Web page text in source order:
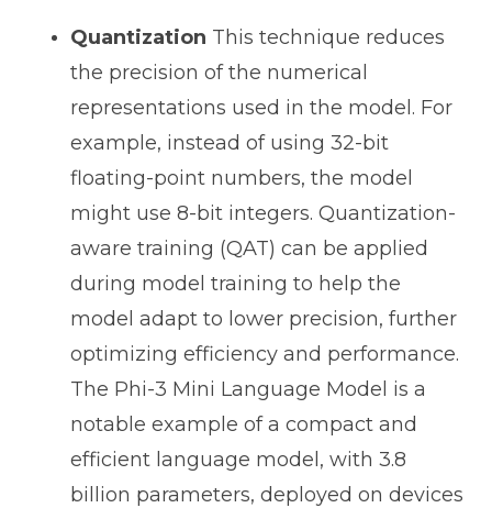
Quantization This technique reduces
the precision of the numerical
representations used in the model. For
example, instead of using 32-bit
floating-point numbers, the model
might use 8-bit integers. Quantization-
aware training (QAT) can be applied
during model training to help the
model adapt to lower precision, further
optimizing efficiency and performance.
The Phi-3 Mini Language Model is a
notable example of a compact and
efficient language model, with 3.8
billion parameters, deployed on devices